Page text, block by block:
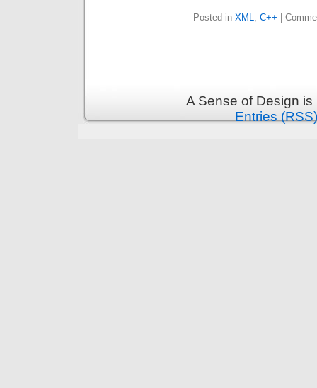
Posted in XML, C++
A Sense of Design
Entries (RSS)